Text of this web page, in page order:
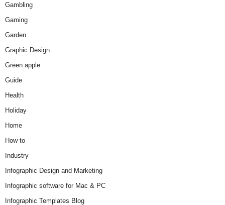
Gambling
Gaming
Garden
Graphic Design
Green apple
Guide
Health
Holiday
Home
How to
Industry
Infographic Design and Marketing
Infographic software for Mac & PC
Infographic Templates Blog